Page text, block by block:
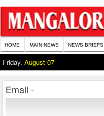
HOME MAIN NEWS NEWS BRIEFS
Friday, August 07
Email -